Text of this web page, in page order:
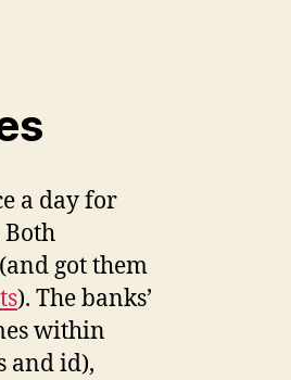
a day for
got them
). The banks’
within
and id),